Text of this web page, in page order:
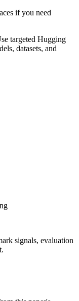
if you need
targeted Hugging
datasets, and
signals, evaluation